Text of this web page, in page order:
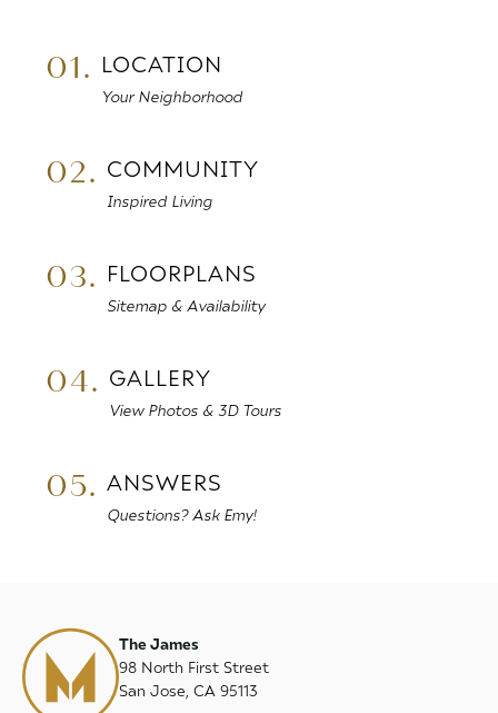
01. LOCATION
Your Neighborhood
02. COMMUNITY
Inspired Living
03. FLOORPLANS
Sitemap & Availability
04. GALLERY
View Photos & 3D Tours
05. ANSWERS
Questions? Ask Emy!
The James
98 North First Street
San Jose, CA 95113